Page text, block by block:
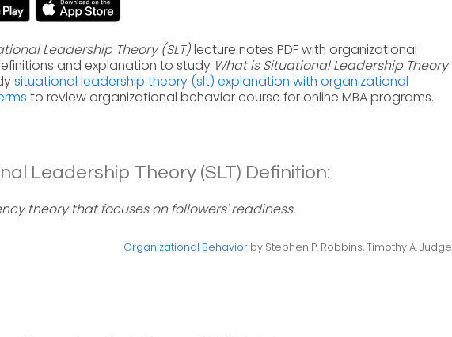
Leadership Theory (SLT)lecture notes PDF with organizational
and explanation to study What is Situational Leadership Theory
situational leadership theory (slt) explanation with organizational
to review organizational behavior course for online MBA programs.
Leadership Theory (SLT) Definition:
theory that focuses on followers' readiness.
Organizational Behaviorby Stephen P. Robbins, Timothy A. Judge